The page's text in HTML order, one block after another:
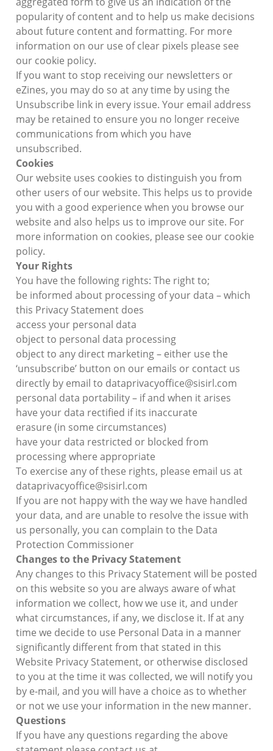
popularity of content and to help us make decisions
about future content and formatting. For more
information on our use of clear pixels please see
our cookie policy.
If you want to stop receiving our newsletters or
eZines, you may do so at any time by using the
Unsubscribe link in every issue. Your email address
may be retained to ensure you no longer receive
communications from which you have
unsubscribed.
Cookies
Our website uses cookies to distinguish you from
other users of our website. This helps us to provide
you with a good experience when you browse our
website and also helps us to improve our site. For
more information on cookies, please see our cookie
policy.
Your Rights
You have the following rights: The right to;
be informed about processing of your data – which
this Privacy Statement does
access your personal data
object to personal data processing
object to any direct marketing – either use the
‘unsubscribe’ button on our emails or contact us
directly by email to dataprivacyoffice@sisirl.com
personal data portability – if and when it arises
have your data rectified if its inaccurate
erasure (in some circumstances)
have your data restricted or blocked from
processing where appropriate
To exercise any of these rights, please email us at
dataprivacyoffice@sisirl.com
If you are not happy with the way we have handled
your data, and are unable to resolve the issue with
us personally, you can complain to the Data
Protection Commissioner
Changes to the Privacy Statement
Any changes to this Privacy Statement will be posted
on this website so you are always aware of what
information we collect, how we use it, and under
what circumstances, if any, we disclose it. If at any
time we decide to use Personal Data in a manner
significantly different from that stated in this
Website Privacy Statement, or otherwise disclosed
to you at the time it was collected, we will notify you
by e-mail, and you will have a choice as to whether
or not we use your information in the new manner.
Questions
If you have any questions regarding the above